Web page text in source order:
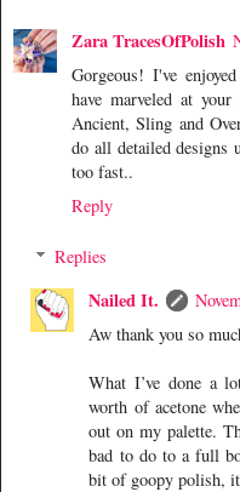
Zara TracesOfPolish
Gorgeous! I've
have marveled at
Ancient, Sling and
do all detailed designs
too fast..
Reply
Replies
Nailed It.
Aw thank you so
What I’ve done a
worth of acetone
out on my palette.
bad to do to a full
bit of goopy polish,